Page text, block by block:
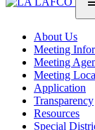
About Us
Meeting
Meeting
Meeting
Application
Transparency
Resources
Special